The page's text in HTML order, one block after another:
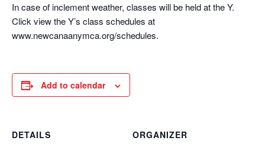
In case of inclement weather, classes will be held at the Y.
Click view the Y’s class schedules at
www.newcanaanymca.org/schedules.
Add to calendar
DETAILS ORGANIZER